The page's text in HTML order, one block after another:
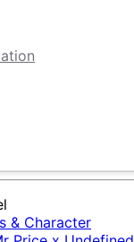
& Character